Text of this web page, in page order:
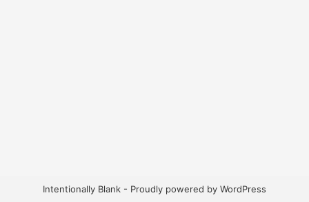
Intentionally Blank - Proudly powered by WordPress